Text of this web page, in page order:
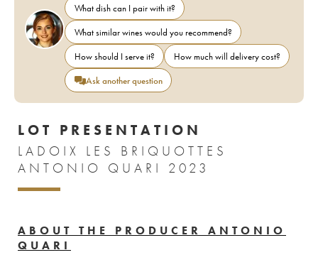
What dish can I pair with it?
What similar wines would you recommend?
How should I serve it?
How much will delivery cost?
Ask another question
LOT PRESENTATION
LADOIX LES BRIQUOTTES
ANTONIO QUARI 2023
ABOUT THE PRODUCER ANTONIO
QUARI